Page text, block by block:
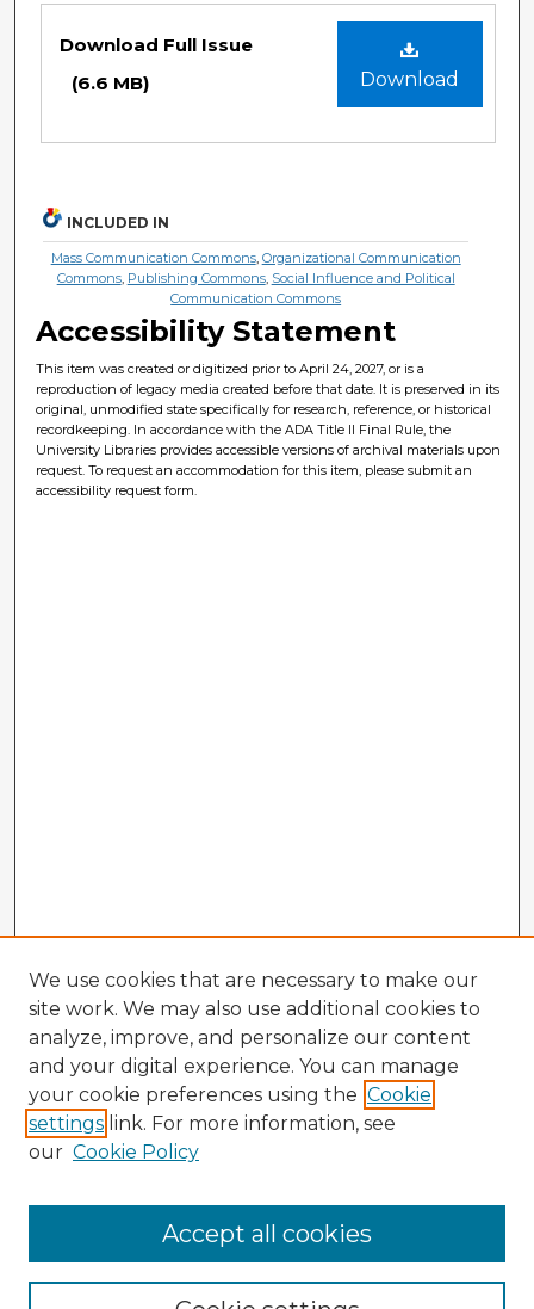
Download
Download Full Issue
(6.6 MB)
INCLUDED IN
Mass Communication Commons, Organizational Communication
Commons, Publishing Commons, Social Influence and Political
Communication Commons
Accessibility Statement
This item was created or digitized prior to April 24, 2027, or is a
reproduction of legacy media created before that date. It is preserved in its
original, unmodified state specifically for research, reference, or historical
recordkeeping. In accordance with the ADA Title II Final Rule, the
University Libraries provides accessible versions of archival materials upon
request. To request an accommodation for this item, please submit an
accessibility request form.
Enter search terms:
We use cookies that are necessary to make our
site work. We may also use additional cookies to
analyze, improve, and personalize our content
and your digital experience. You can manage
your cookie preferences using the Cookie
settings link. For more information, see
our Cookie Policy
Accept all cookies